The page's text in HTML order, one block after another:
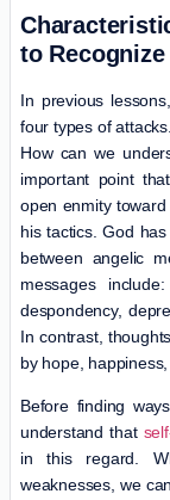
to
In previous
four types of
How can we
important point
open enmity
his tactics. God
between angelic
messages
despondency,
In contrast,
by hope,
Before finding
understand that
in this regard.
weaknesses, we